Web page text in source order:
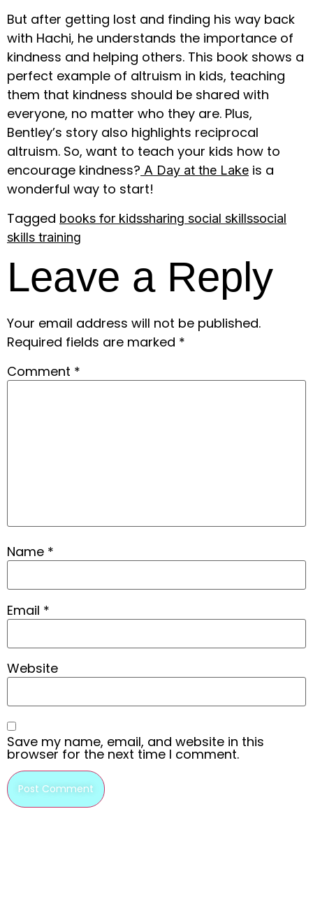
But after getting lost and finding his way back
with Hachi, he understands the importance of
kindness and helping others. This book shows a
perfect example of altruism in kids, teaching
them that kindness should be shared with
everyone, no matter who they are. Plus,
Bentley’s story also highlights reciprocal
altruism. So, want to teach your kids how to
encourage kindness? A Day at the Lake is a
wonderful way to start!
Tagged books for kidssharing social skillssocial
skills training
Leave a Reply
Your email address will not be published.
Required fields are marked *
Comment *
Name *
Email *
Website
Save my name, email, and website in this
browser for the next time I comment.